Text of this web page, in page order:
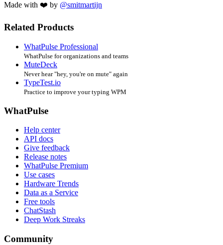
Made with ❤️ by @smitmartijn
Related Products
WhatPulse Professional
WhatPulse for organizations and teams
MuteDeck
Never hear "hey, you're on mute" again
TypeTest.io
Practice to improve your typing WPM
WhatPulse
Help center
API docs
Give feedback
Release notes
WhatPulse Premium
Use cases
Hardware Trends
Data as a Service
Free tools
ChatStash
Deep Work Streaks
Community